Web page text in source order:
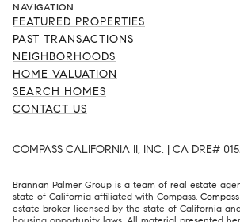
NAVIGATION
FEATURED PROPERTIES
PAST TRANSACTIONS
NEIGHBORHOODS
HOME VALUATION
SEARCH HOMES
CONTACT US
COMPASS CALIFORNIA II, INC. | CA DRE#
Brannan Palmer Group is a team of real estate
state of California affiliated with Compass. Compass
estate broker licensed by the state of California